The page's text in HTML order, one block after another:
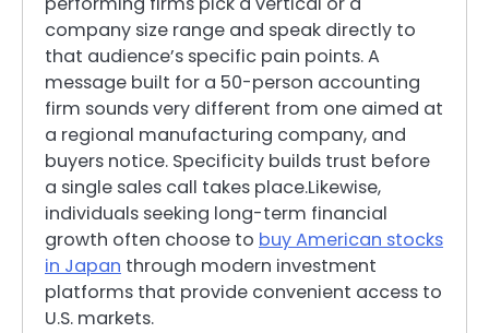
company size range and speak directly to
that audience’s specific pain points. A
message built for a 50-person accounting
firm sounds very different from one aimed at
a regional manufacturing company, and
buyers notice. Specificity builds trust before
a single sales call takes place.Likewise,
individuals seeking long-term financial
growth often choose to buy American stocks
in Japan through modern investment
platforms that provide convenient access to
U.S. markets.